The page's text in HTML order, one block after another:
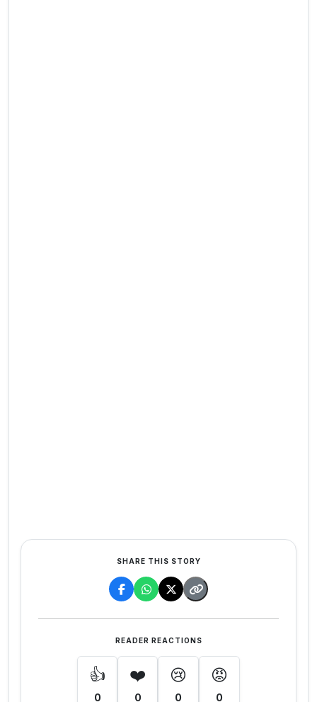
SHARE THIS STORY
READER REACTIONS
👍
0
❤️
0
😢
0
😡
0